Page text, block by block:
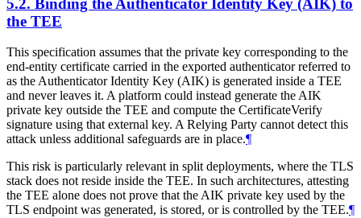
the TEE
This specification assumes that the private key corresponding to the
end-entity certificate carried in the exported authenticator referred to
as the Authenticator Identity Key (AIK) is generated inside a TEE
and never leaves it. A platform could instead generate the AIK
private key outside the TEE and compute the CertificateVerify
signature using that external key. A Relying Party cannot detect this
attack unless additional safeguards are in place.¶
This risk is particularly relevant in split deployments, where the TLS
stack does not reside inside the TEE. In such architectures, attesting
the TEE alone does not prove that the AIK private key used by the
TLS endpoint was generated, is stored, or is controlled by the TEE.¶